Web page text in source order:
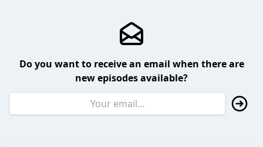
Do you want to receive an email when there are
new episodes available?